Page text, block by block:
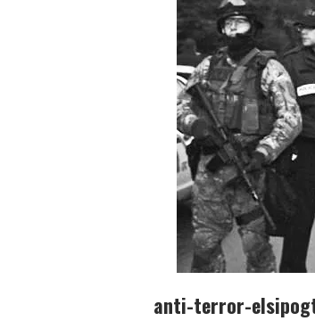
anti-terror-